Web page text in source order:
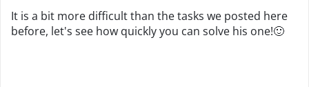
It is a bit more difficult than the tasks we posted here
before, let's see how quickly you can solve his one!🙂